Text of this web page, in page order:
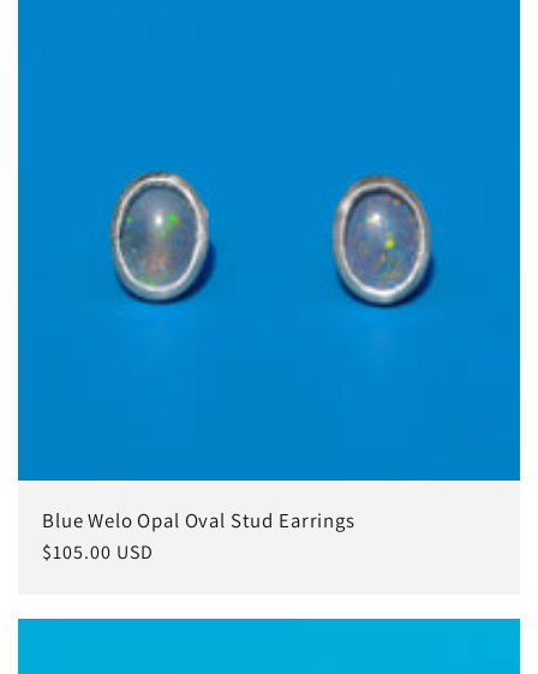
Blue Welo Opal Oval Stud Earrings
Regular
$105.00 USD